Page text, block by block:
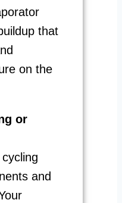
that
on the
or
and